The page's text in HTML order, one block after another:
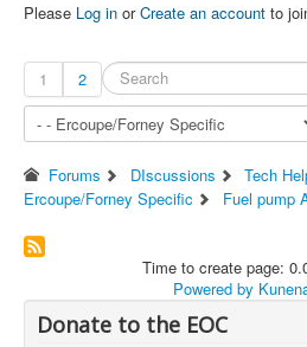
Please Log in orCreate an account to
1 2
Forums DIscussions
Tech
Ercoupe/Forney Specific
Fuel pump
Time to create page:
Powered by
Donate to the EOC